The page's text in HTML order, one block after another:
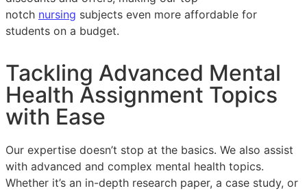
notch nursing subjects even more affordable for
students on a budget.
Tackling Advanced Mental
Health Assignment Topics
with Ease
Our expertise doesn’t stop at the basics. We also assist
with advanced and complex mental health topics.
Whether it’s an in-depth research paper, a case study, or